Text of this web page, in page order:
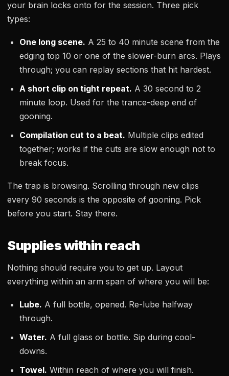
your brain locks onto for the session. Three pick
types:
One long scene. A 25 to 40 minute scene from the
edging top 10 or one of the slower-burn arcs. Plays
through; you can replay sections that hit hardest.
A short clip on tight repeat. A 30 second to 2
minute loop. Used for the trance-deep end of
gooning.
Compilation cut to a beat. Multiple clips edited
together; works if the cuts are slow enough not to
break focus.
The trap is browsing. Scrolling through new clips
every 90 seconds is the opposite of gooning. Pick
before you start. Stay there.
Supplies within reach
Nothing should require you to get up. Layout
everything within an arm span of where you will be:
Lube. A full bottle, opened. Re-lube halfway
through.
Water. A full glass or bottle. Sip during cool-
downs.
Towel. Within reach of where you will finish.